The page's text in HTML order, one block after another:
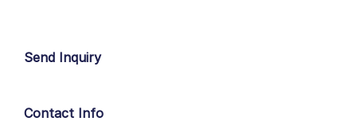
Send Inquiry
Contact Info